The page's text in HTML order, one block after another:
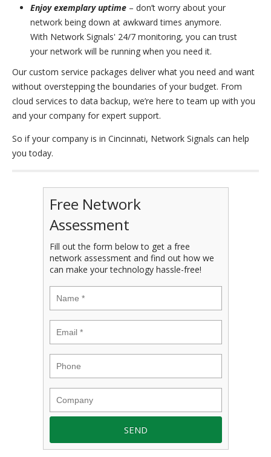
Enjoy exemplary uptime – don’t worry about your
network being down at awkward times anymore.
With Network Signals' 24/7 monitoring, you can trust
your network will be running when you need it.
Our custom service packages deliver what you need and want
without overstepping the boundaries of your budget. From
cloud services to data backup, we’re here to team up with you
and your company for expert support.
So if your company is in Cincinnati, Network Signals can help
you today.
Free Network
Assessment
Fill out the form below to get a free
network assessment and find out how we
can make your technology hassle-free!